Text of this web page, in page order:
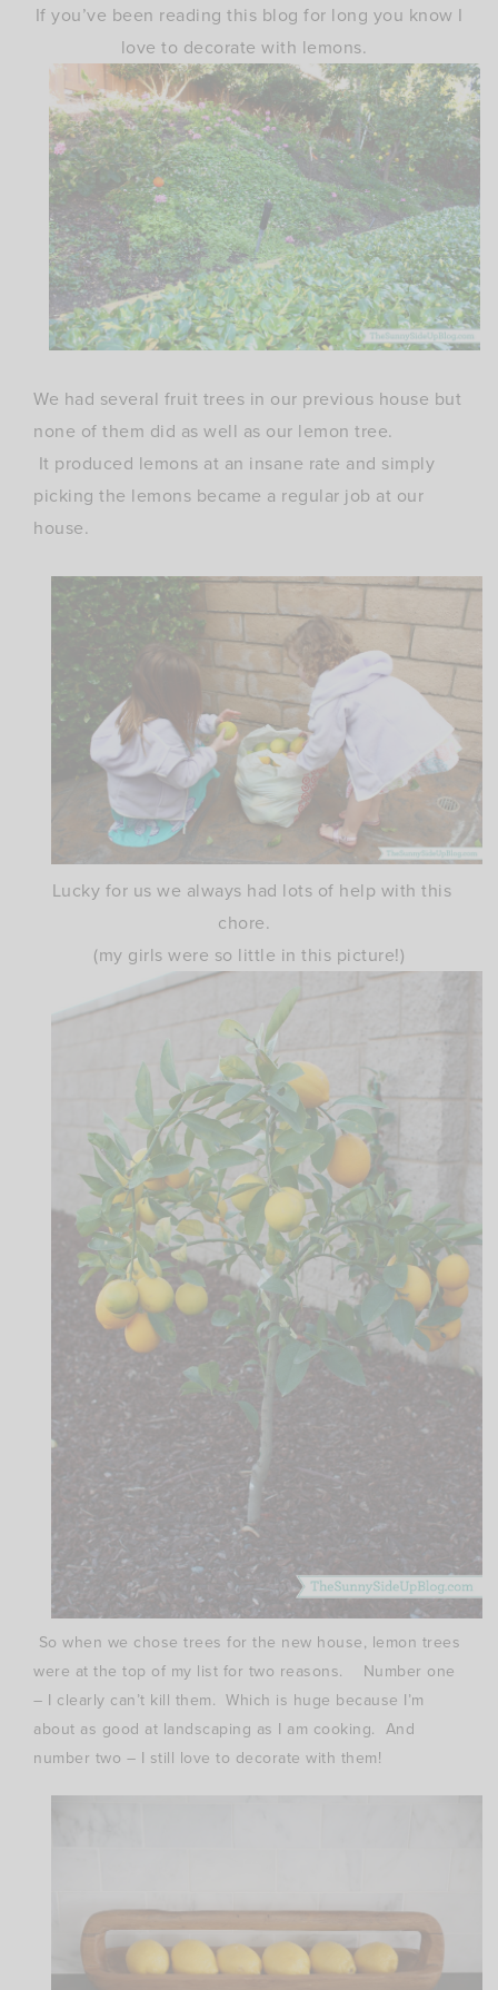
If you’ve been reading this blog for long you know I
love to decorate with lemons.
We had several fruit trees in our previous house but
none of them did as well as our lemon tree.
It produced lemons at an insane rate and simply
picking the lemons became a regular job at our
house.
Lucky for us we always had lots of help with this
chore.
(my girls were so little in this picture!)
So when we chose trees for the new house, lemon trees
were at the top of my list for two reasons. Number one
– I clearly can’t kill them. Which is huge because I’m
about as good at landscaping as I am cooking. And
number two – I still love to decorate with them!